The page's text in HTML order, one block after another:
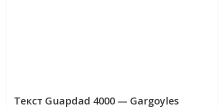
Текст Guapdad 4000 — Gargoyles